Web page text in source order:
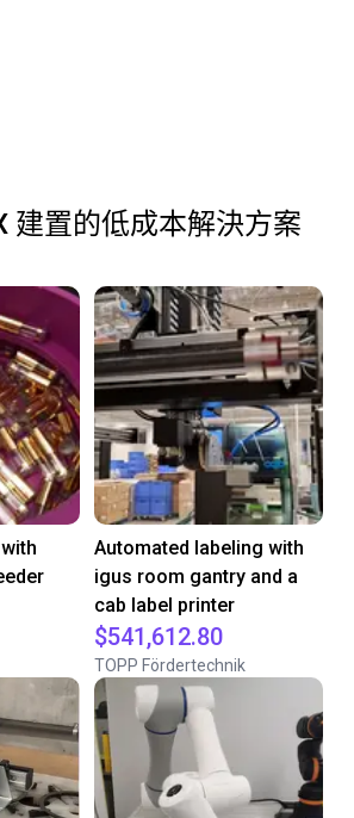
建置的低成本解決方案
Automated labeling with
igus room gantry and a
cab label printer
$541,612.80
TOPP Fördertechnik